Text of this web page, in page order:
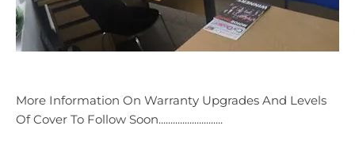
More Information On Warranty Upgrades And Levels
Of Cover To Follow Soon...........................